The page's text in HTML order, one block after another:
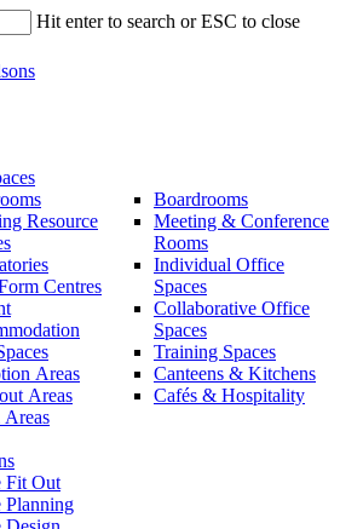
Hit enter to search or ESC to close
Resource
Centres
Areas
Areas
Areas
Boardrooms
Meeting & Conference
Rooms
Individual Office
Spaces
Collaborative Office
Spaces
Training Spaces
Canteens & Kitchens
Cafés & Hospitality
Fit Out
Planning